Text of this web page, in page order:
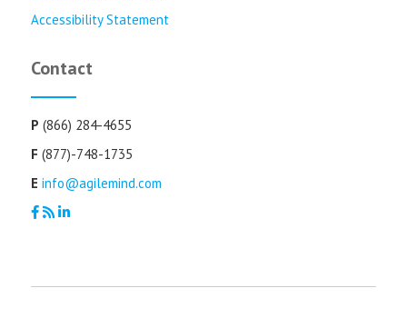
Accessibility Statement
Contact
P (866) 284-4655
F (877)-748-1735
E info@agilemind.com